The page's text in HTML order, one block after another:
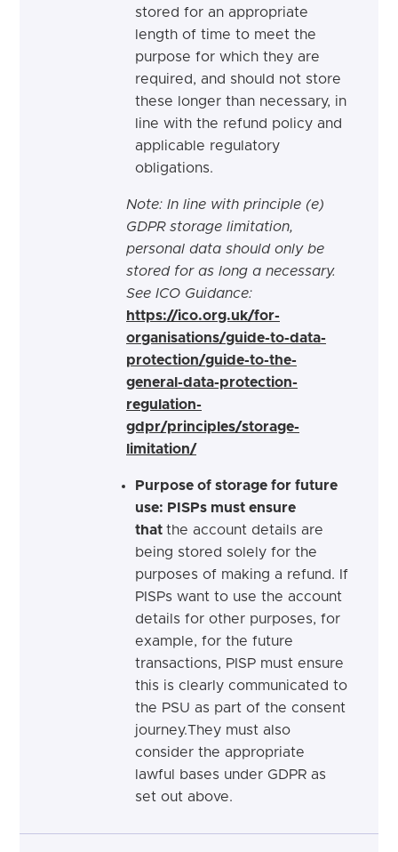
stored for an appropriate
length of time to meet the
purpose for which they are
required, and should not store
these longer than necessary, in
line with the refund policy and
applicable regulatory
obligations.
Note: In line with principle (e)
GDPR storage limitation,
personal data should only be
stored for as long a necessary.
See ICO Guidance:
https://ico.org.uk/for-
organisations/guide-to-data-
protection/guide-to-the-
general-data-protection-
regulation-
gdpr/principles/storage-
limitation/
Purpose of storage for future
use: PISPs must ensure
that the account details are
being stored solely for the
purposes of making a refund. If
PISPs want to use the account
details for other purposes, for
example, for the future
transactions, PISP must ensure
this is clearly communicated to
the PSU as part of the consent
journey.They must also
consider the appropriate
lawful bases under GDPR as
set out above.